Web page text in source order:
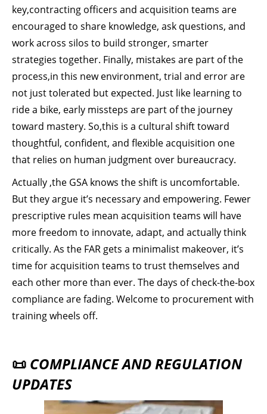
key,contracting officers and acquisition teams are
encouraged to share knowledge, ask questions, and
work across silos to build stronger, smarter
strategies together. Finally, mistakes are part of the
process,in this new environment, trial and error are
not just tolerated but expected. Just like learning to
ride a bike, early missteps are part of the journey
toward mastery. So,this is a cultural shift toward
thoughtful, confident, and flexible acquisition one
that relies on human judgment over bureaucracy.
Actually ,the GSA knows the shift is uncomfortable.
But they argue it’s necessary and empowering. Fewer
prescriptive rules mean acquisition teams will have
more freedom to innovate, adapt, and actually think
critically. As the FAR gets a minimalist makeover, it’s
time for acquisition teams to trust themselves and
each other more than ever. The days of check-the-box
compliance are fading. Welcome to procurement with
training wheels off.
📜 COMPLIANCE AND REGULATION
UPDATES